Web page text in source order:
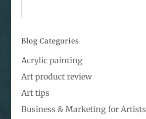
Blog Categories
Acrylic painting
Art product review
Art tips
Business & Marketing for Artists